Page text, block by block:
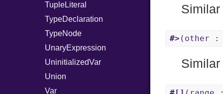
TupleLiteral
TypeDeclaration
TypeNode
UnaryExpression
UninitializedVar
Union
Var
#> (other :